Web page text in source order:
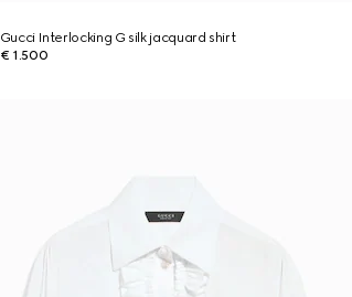
Gucci Interlocking G silk jacquard shirt
€ 1.500